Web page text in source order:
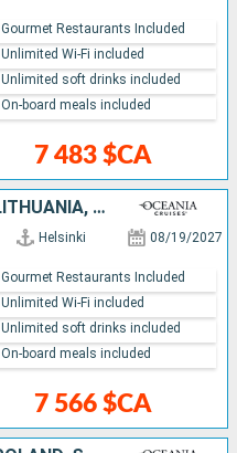
7 483 $CA
Gourmet Restaurants Included
Unlimited Wi-Fi included
Unlimited soft drinks included
On-board meals included
FINLAND, ESTONIA, LATVIA, LITHUANIA, POLAND, SWEDEN, GERMANY, DENMARK, NORWAY, FRANCE, UNITED KINGDOM
Helsinki 08/19/2027
7 566 $CA
Gourmet Restaurants Included
Unlimited Wi-Fi included
Unlimited soft drinks included
On-board meals included